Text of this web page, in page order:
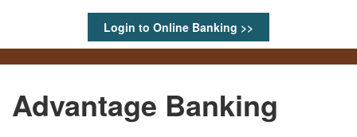
Login to Online Banking >>
Advantage Banking